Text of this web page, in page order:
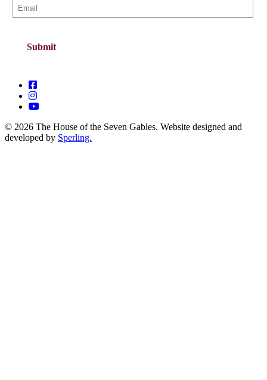
© 2026 The House of the Seven Gables. Website designed and
developed by Sperling.